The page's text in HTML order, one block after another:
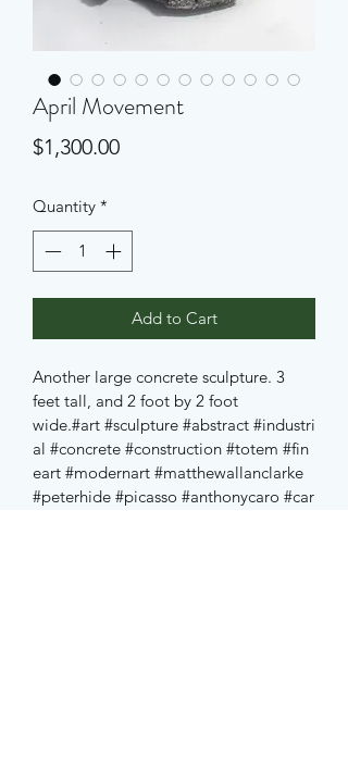
April Movement
$1,300.00Price
Quantity *
Add to Cart
Another large concrete sculpture. 3
feet tall, and 2 foot by 2 foot
wide.#art #sculpture #abstract #industri
al #concrete #construction #totem #fin
eart #modernart #matthewallanclarke
#peterhide #picasso #anthonycaro #car